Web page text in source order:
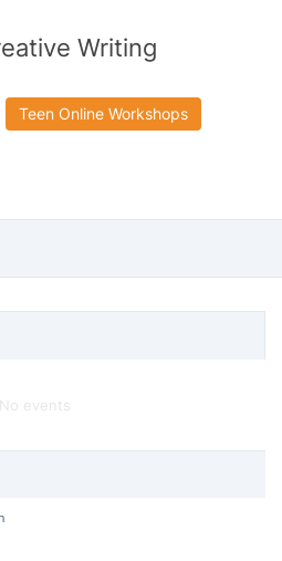
Writing
Teen Online Workshops
No events